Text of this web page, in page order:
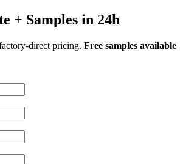
+ Samples in 24h
direct pricing. Free samples available